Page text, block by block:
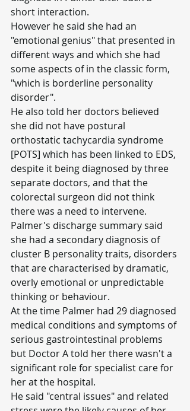
short interaction.
However he said she had an
"emotional genius" that presented in
different ways and which she had
some aspects of in the classic form,
"which is borderline personality
disorder".
He also told her doctors believed
she did not have postural
orthostatic tachycardia syndrome
[POTS] which has been linked to EDS,
despite it being diagnosed by three
separate doctors, and that the
colorectal surgeon did not think
there was a need to intervene.
Palmer's discharge summary said
she had a secondary diagnosis of
cluster B personality traits, disorders
that are characterised by dramatic,
overly emotional or unpredictable
thinking or behaviour.
At the time Palmer had 29 diagnosed
medical conditions and symptoms of
serious gastrointestinal problems
but Doctor A told her there wasn't a
significant role for specialist care for
her at the hospital.
He said "central issues" and related